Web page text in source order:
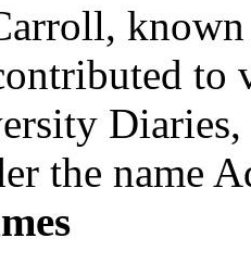
to
the name